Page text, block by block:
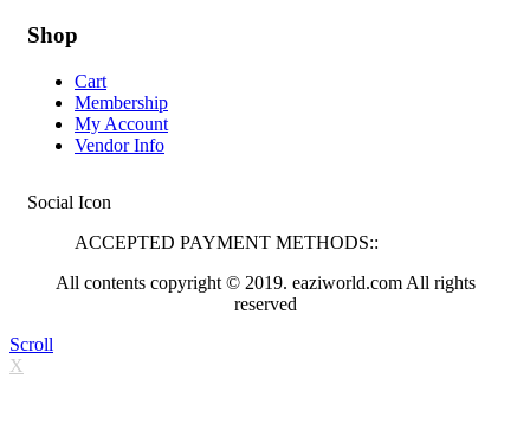
Shop
Cart
Membership
My Account
Vendor Info
Social Icon
ACCEPTED PAYMENT METHODS::
All contents copyright © 2019. eaziworld.com All rights
reserved
Scroll
X